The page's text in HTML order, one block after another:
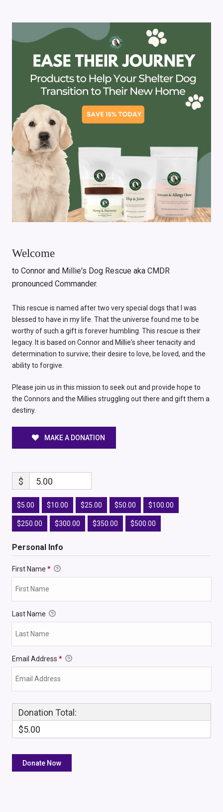
Welcome
to Connor and Millie's Dog Rescue aka CMDR
pronounced Commander.
This rescue is named after two very special dogs that I was
blessed to have in my life. That the universe found me to be
worthy of such a gift is forever humbling. This rescue is their
legacy. It is based on Connor and Millie's sheer tenacity and
determination to survive; their desire to love, be loved, and the
ability to forgive.
Please join us in this mission to seek out and provide hope to
the Connors and the Millies struggling out there and gift them a
destiny.
MAKE A DONATION
$ 5.00
$5.00 $10.00 $25.00 $50.00 $100.00
$250.00 $300.00 $350.00 $500.00
Personal Info
First Name *
Last Name
Email Address *
Donation Total:
$5.00